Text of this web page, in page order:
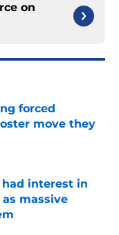
on
forced
move they
had interest in
as massive